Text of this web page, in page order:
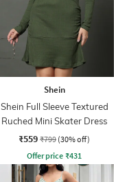
Shein
Shein Full Sleeve Textured
Ruched Mini Skater Dress
₹559 ₹799 (30% off)
Offer price ₹431